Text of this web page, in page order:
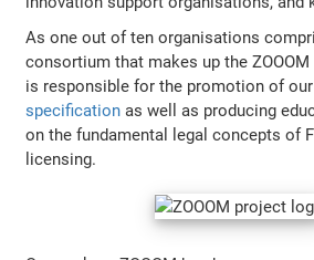
As one out of ten organisations
consortium that makes up the ZOOOM
is responsible for the promotion of our
specification as well as producing
on the fundamental legal concepts of
licensing.